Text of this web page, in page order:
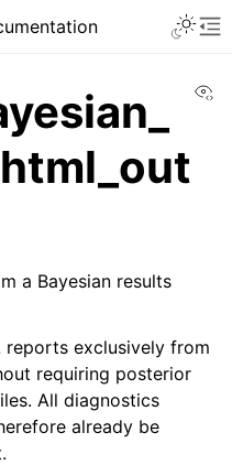
a Bayesian results
reports exclusively from
requiring posterior
All diagnostics
already be